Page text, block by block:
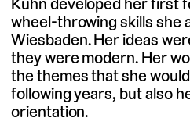
wheel-throwing skills she
Wiesbaden. Her ideas
they were modern. Her
the themes that she
following years, but also
orientation.